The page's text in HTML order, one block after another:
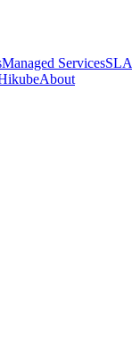
Managed ServicesSLA
About